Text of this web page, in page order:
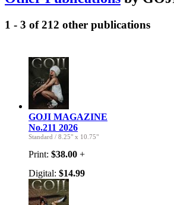
1 - 3 of 212 other publications
GOJI MAGAZINE
No.211 2026
Standard / 8.25" x 10.75"
Print: $38.00 +
Digital: $14.99